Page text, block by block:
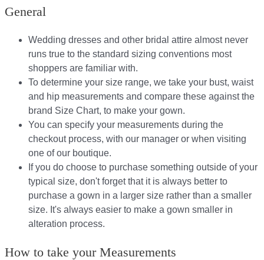
General
Wedding dresses and other bridal attire almost never
runs true to the standard sizing conventions most
shoppers are familiar with.
To determine your size range, we take your bust, waist
and hip measurements and compare these against the
brand Size Chart, to make your gown.
You can specify your measurements during the
checkout process, with our manager or when visiting
one of our boutique.
If you do choose to purchase something outside of your
typical size, don't forget that it is always better to
purchase a gown in a larger size rather than a smaller
size. It's always easier to make a gown smaller in
alteration process.
How to take your Measurements